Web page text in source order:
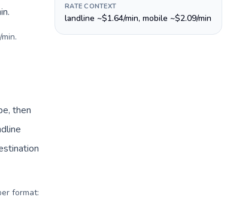
then
format:
RATE CONTEXT
landline ~$1.64/min, mobile ~$2.09/min